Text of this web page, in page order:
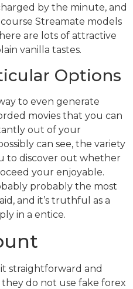
by the minute, and
Streamate models
are lots of attractive
vanilla tastes.
Options
to even generate
movies that you can
out of your
can see, the variety
to discover out whether
your enjoyable.
probably the most
and it’s truthful as a
in a entice.
straightforward and
do not use fake forex